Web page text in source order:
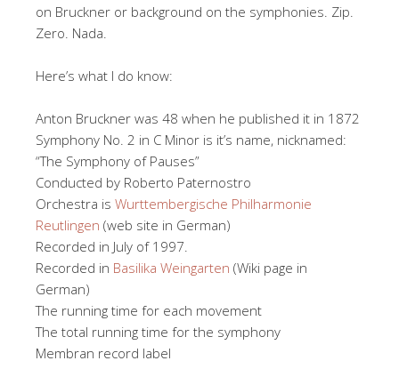
on Bruckner or background on the symphonies. Zip.
Zero. Nada.
Here’s what I do know:
Anton Bruckner was 48 when he published it in 1872
Symphony No. 2 in C Minor is it’s name, nicknamed:
“The Symphony of Pauses”
Conducted by Roberto Paternostro
Orchestra is Wurttembergische Philharmonie
Reutlingen (web site in German)
Recorded in July of 1997.
Recorded in Basilika Weingarten (Wiki page in
German)
The running time for each movement
The total running time for the symphony
Membran record label